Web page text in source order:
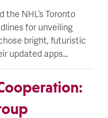
the NHL’s Toronto
for unveiling
bright, futuristic
updated apps…